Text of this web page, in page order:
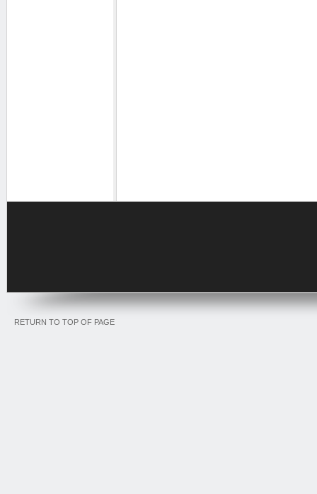
RETURN TO TOP OF PAGE